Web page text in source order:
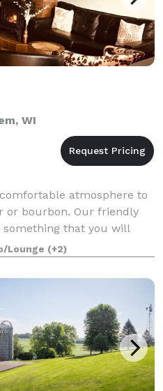
WI
atmosphere to
or bourbon. Our friendly
that you will
Lounge (+2)